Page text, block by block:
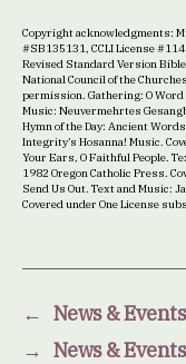
Copyright acknowledgments:
#SB135131, CCLI License
Revised Standard Version
National Council of the
permission. Gathering: O Word
Music: Neuvermehrtes
Hymn of the Day: Ancient
Integrity’s Hosanna! Music.
Your Ears, O Faithful People.
1982 Oregon Catholic Press.
Send Us Out. Text and Music:
Covered under One License
← News & Events
→ News & Events